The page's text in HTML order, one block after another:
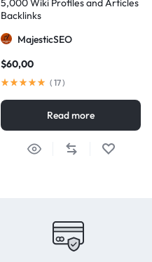
Backlinks
MajesticSEO
$60,00
( 17)
Read more